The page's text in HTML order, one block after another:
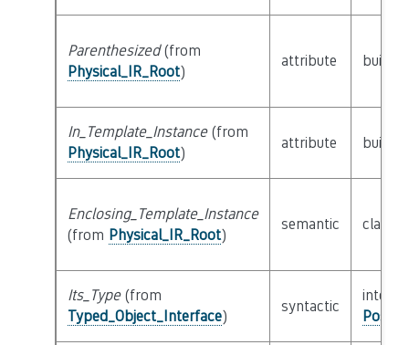
Parenthesized(from
Physical_IR_Root)
attribute builtin
In_Template_Instance(from
Physical_IR_Root)
attribute builtin
Enclosing_Template_Instance
(from Physical_IR_Root)
semantic class
Its_Type(from
Typed_Object_Interface)
syntactic